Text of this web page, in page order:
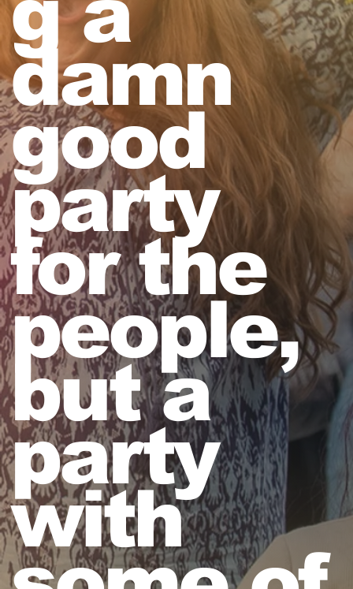
damn
good
party
for the
people,
but a
party
with